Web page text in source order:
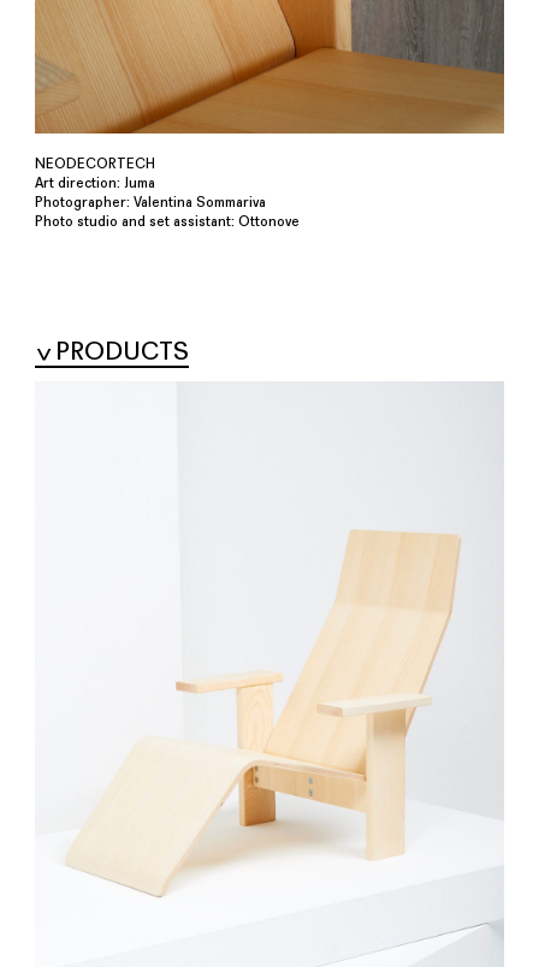
NEODECORTECH
Art direction: Juma
Photographer: Valentina Sommariva
Photo studio and set assistant: Ottonove
PRODUCTS